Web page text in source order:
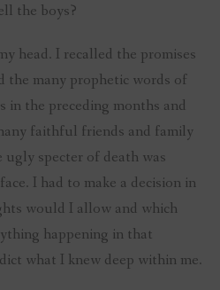
the boys?
head. I recalled the promises
the many prophetic words of
in the preceding months and
faithful friends and family
ugly specter of death was
I had to make a decision in
would I allow and which
happening in that
what I knew deep within me.